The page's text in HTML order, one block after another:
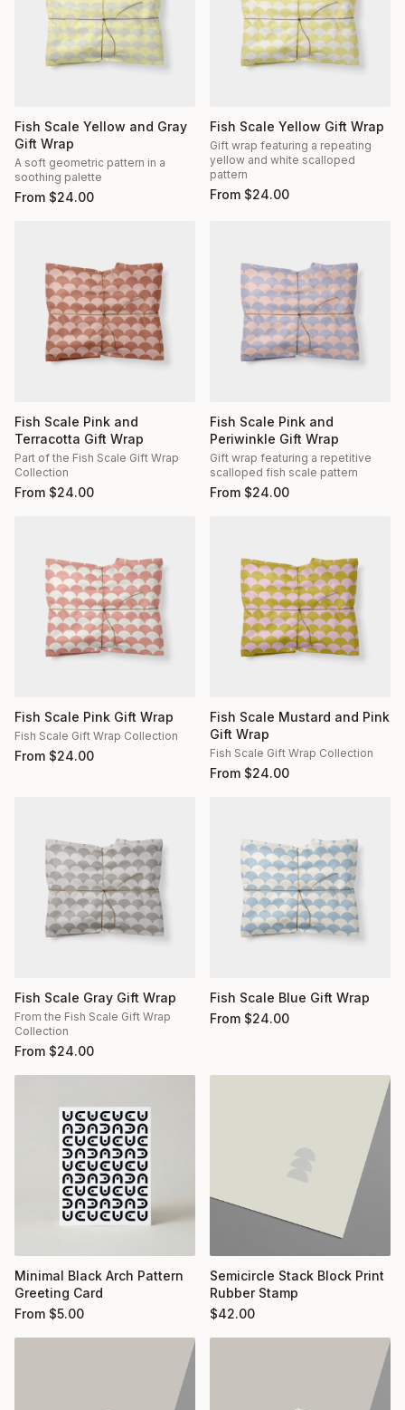
Fish Scale Yellow and Gray
Gift Wrap
A soft geometric pattern in a
soothing palette
From $24.00
Fish Scale Yellow Gift Wrap
Gift wrap featuring a repeating
yellow and white scalloped
pattern
From $24.00
Fish Scale Pink and
Terracotta Gift Wrap
Part of the Fish Scale Gift Wrap
Collection
From $24.00
Fish Scale Pink and
Periwinkle Gift Wrap
Gift wrap featuring a repetitive
scalloped fish scale pattern
From $24.00
Fish Scale Pink Gift Wrap
Fish Scale Gift Wrap Collection
From $24.00
Fish Scale Mustard and Pink
Gift Wrap
Fish Scale Gift Wrap Collection
From $24.00
Fish Scale Gray Gift Wrap
From the Fish Scale Gift Wrap
Collection
From $24.00
Fish Scale Blue Gift Wrap
From $24.00
Minimal Black Arch Pattern
Greeting Card
From $5.00
Semicircle Stack Block Print
Rubber Stamp
$42.00